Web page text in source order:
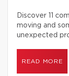
Discover 11
moving and
unexpected
READ MORE